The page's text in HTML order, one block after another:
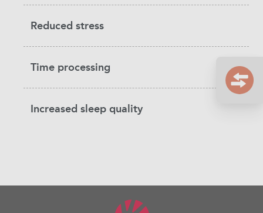
Reduced stress
Time processing
Increased sleep quality